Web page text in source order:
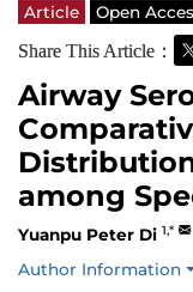
Article
Open
Share This Article：
Airway
among
Yuanpu Peter Di 1,*
Author Information